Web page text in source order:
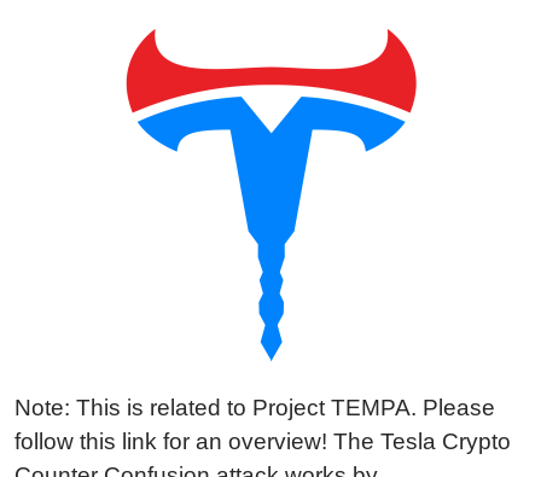
Note: This is related to Project TEMPA. Please
follow this link for an overview! The Tesla Crypto